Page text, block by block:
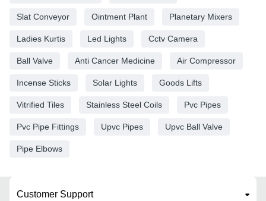
Slat Conveyor Ointment Plant Planetary Mixers
Ladies Kurtis Led Lights Cctv Camera
Ball Valve Anti Cancer Medicine Air Compressor
Incense Sticks Solar Lights Goods Lifts
Vitrified Tiles Stainless Steel Coils Pvc Pipes
Pvc Pipe Fittings Upvc Pipes Upvc Ball Valve
Pipe Elbows
Customer Support